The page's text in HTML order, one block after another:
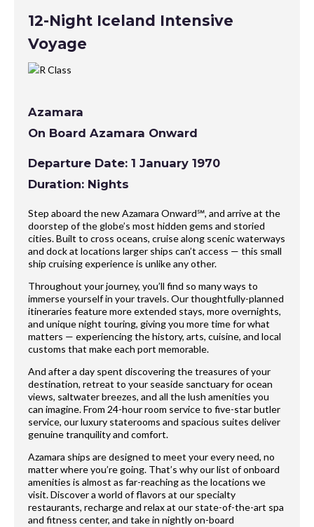
12-Night Iceland Intensive
Voyage
Azamara
On Board Azamara Onward
Departure Date: 1 January 1970
Duration: Nights
Step aboard the new Azamara Onward℠, and arrive at the
doorstep of the globe’s most hidden gems and storied
cities. Built to cross oceans, cruise along scenic waterways
and dock at locations larger ships can’t access — this small
ship cruising experience is unlike any other.
Throughout your journey, you’ll find so many ways to
immerse yourself in your travels. Our thoughtfully-planned
itineraries feature more extended stays, more overnights,
and unique night touring, giving you more time for what
matters — experiencing the history, arts, cuisine, and local
customs that make each port memorable.
And after a day spent discovering the treasures of your
destination, retreat to your seaside sanctuary for ocean
views, saltwater breezes, and all the lush amenities you
can imagine. From 24-hour room service to five-star butler
service, our luxury staterooms and spacious suites deliver
genuine tranquility and comfort.
Azamara ships are designed to meet your every need, no
matter where you’re going. That’s why our list of onboard
amenities is almost as far-reaching as the locations we
visit. Discover a world of flavors at our specialty
restaurants, recharge and relax at our state-of-the-art spa
and fitness center, and take in nightly on-board